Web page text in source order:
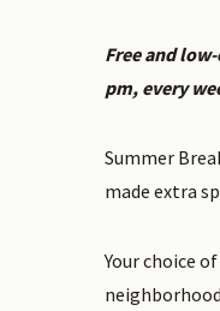
Free and
pm, every
Summer
made extra
Your choice